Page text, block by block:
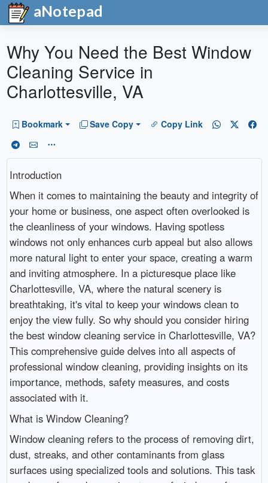
aNotepad
Why You Need the Best Window
Cleaning Service in
Charlottesville, VA
Bookmark Save Copy Copy Link
Introduction
When it comes to maintaining the beauty and integrity of
your home or business, one aspect often overlooked is
the cleanliness of your windows. Having spotless
windows not only enhances curb appeal but also allows
more natural light to enter your space, creating a warm
and inviting atmosphere. In a picturesque place like
Charlottesville, VA, where the natural scenery is
breathtaking, it's vital to keep your windows clean to
enjoy the view fully. So why should you consider hiring
the best window cleaning service in Charlottesville, VA?
This comprehensive guide delves into all aspects of
professional window cleaning, providing insights on its
importance, methods, safety measures, and costs
associated with it.
What is Window Cleaning?
Window cleaning refers to the process of removing dirt,
dust, streaks, and other contaminants from glass
surfaces using specialized tools and solutions. This task